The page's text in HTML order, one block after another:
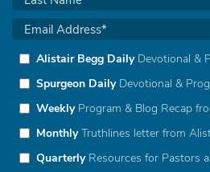
Alistair Begg DailyDevotional &
Spurgeon DailyDevotional &
WeeklyProgram & Blog Recap
MonthlyTruthlines letter from
QuarterlyResources for Pastors